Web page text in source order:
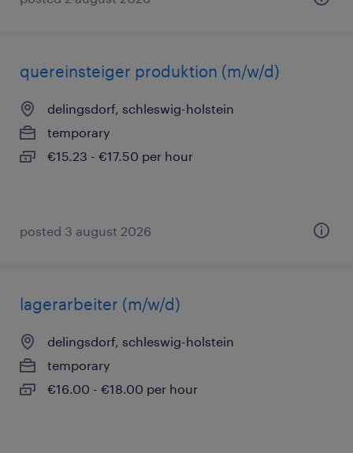
quereinsteiger produktion (m/w/d)
delingsdorf, schleswig-holstein
temporary
€15.23 - €17.50 per hour
posted 3 august 2026
lagerarbeiter (m/w/d)
delingsdorf, schleswig-holstein
temporary
€16.00 - €18.00 per hour